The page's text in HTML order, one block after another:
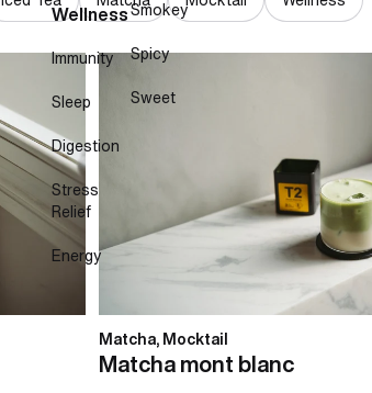
Wellness
Immunity
Sleep
Digestion
Stress
Relief
Energy
Smokey
Spicy
Sweet
Matcha mont blanc
Matcha, Mocktail
Matcha mont blanc